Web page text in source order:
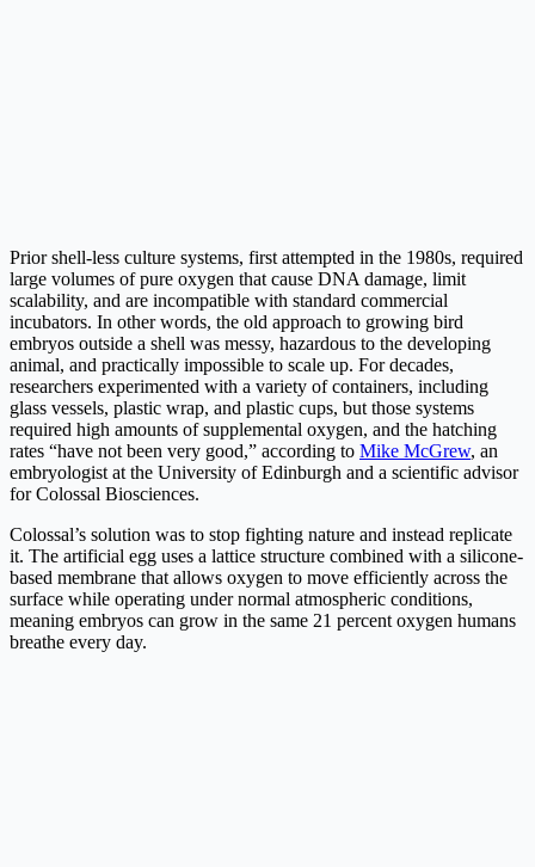
Prior shell-less culture systems, first attempted in the 1980s, required
large volumes of pure oxygen that cause DNA damage, limit
scalability, and are incompatible with standard commercial
incubators. In other words, the old approach to growing bird
embryos outside a shell was messy, hazardous to the developing
animal, and practically impossible to scale up. For decades,
researchers experimented with a variety of containers, including
glass vessels, plastic wrap, and plastic cups, but those systems
required high amounts of supplemental oxygen, and the hatching
rates “have not been very good,” according to Mike McGrew, an
embryologist at the University of Edinburgh and a scientific advisor
for Colossal Biosciences.
Colossal’s solution was to stop fighting nature and instead replicate
it. The artificial egg uses a lattice structure combined with a silicone-
based membrane that allows oxygen to move efficiently across the
surface while operating under normal atmospheric conditions,
meaning embryos can grow in the same 21 percent oxygen humans
breathe every day.